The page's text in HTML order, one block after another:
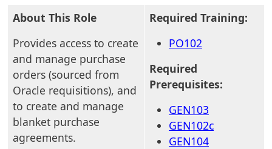
About This Role
Provides access to create
and manage purchase
orders (sourced from
Oracle requisitions), and
to create and manage
blanket purchase
agreements.
Required Training:
PO102
Required
Prerequisites:
GEN103
GEN102c
GEN104